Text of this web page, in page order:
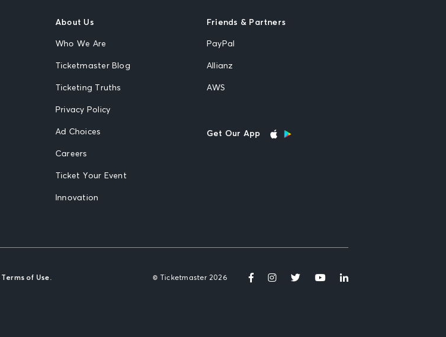
About Us
Who We Are
Ticketmaster Blog
Ticketing Truths
Privacy Policy
Ad Choices
Careers
Ticket Your Event
Innovation
Friends & Partners
PayPal
Allianz
AWS
Get Our App
Terms of Use. © Ticketmaster 2026